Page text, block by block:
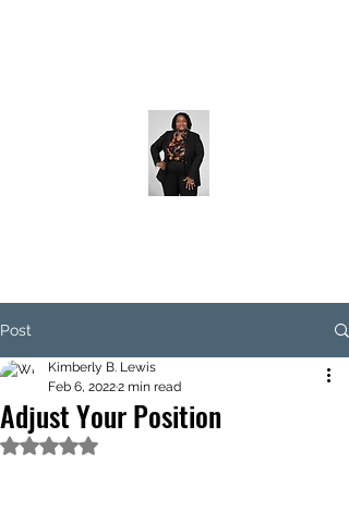
Post
Adjust Your Position
Kimberly B. Lewis
Feb 6, 20222 min read
Rated NaN out of 5 stars.